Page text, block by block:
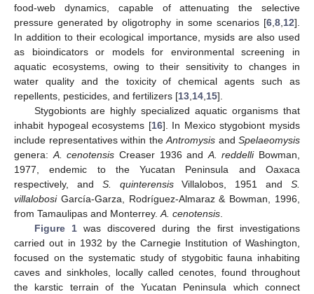
food-web dynamics, capable of attenuating the selective
pressure generated by oligotrophy in some scenarios [6 8 12].
In addition to their ecological importance, mysids are also used
as bioindicators or models for environmental screening in
aquatic ecosystems, owing to their sensitivity to changes in
water quality and the toxicity of chemical agents such as
repellents, pesticides, and fertilizers [13 14 15].
Stygobionts are highly specialized aquatic organisms that
inhabit hypogeal ecosystems [16]. In Mexico stygobiont mysids
include representatives within the Antromysis and Spelaeomysis
genera: A. cenotensis Creaser 1936 and A. reddelliBowman,
1977, endemic to the Yucatan Peninsula and Oaxaca
respectively, and S. quinterensisVillalobos, 1951 andS.
villalobosiGarcía-Garza, Rodríguez-Almaraz & Bowman, 1996,
from Tamaulipas and Monterrey. A. cenotensis
Figure 1was discovered during the first investigations
carried out in 1932 by the Carnegie Institution of Washington,
focused on the systematic study of stygobitic fauna inhabiting
caves and sinkholes, locally called cenotes, found throughout
the karstic terrain of the Yucatan Peninsula which connect